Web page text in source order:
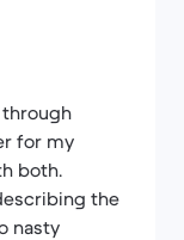
through
for my
both.
the
nasty